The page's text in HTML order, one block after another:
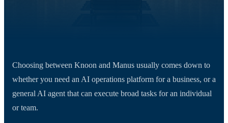
Choosing between Knoon and Manus usually comes down to
whether you need an AI operations platform for a business, or a
general AI agent that can execute broad tasks for an individual
or team.